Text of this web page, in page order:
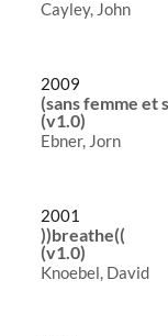
Cayley, John
2009
(sans femme et
(v1.0)
Ebner, Jorn
2001
))breathe((
(v1.0)
Knoebel, David